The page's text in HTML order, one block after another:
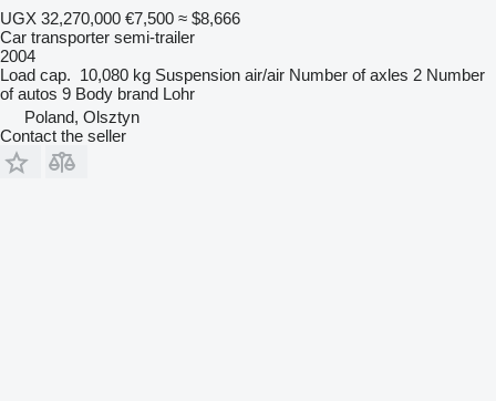
UGX 32,270,000 €7,500 ≈ $8,666
Car transporter semi-trailer
2004
Load cap. 10,080 kg Suspension air/air Number of axles 2 Number
of autos 9 Body brand Lohr
Poland, Olsztyn
Contact the seller